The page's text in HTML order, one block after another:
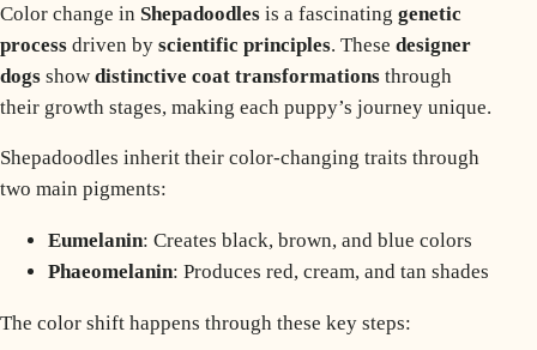
Color change in Shepadoodles is a fascinating genetic
process driven by scientific principles. These designer
dogs show distinctive coat transformations through
their growth stages, making each puppy’s journey unique.
Shepadoodles inherit their color-changing traits through
two main pigments:
Eumelanin: Creates black, brown, and blue colors
Phaeomelanin: Produces red, cream, and tan shades
The color shift happens through these key steps: